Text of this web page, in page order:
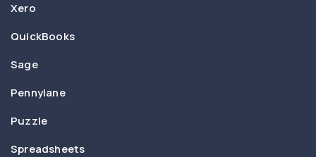
Xero
QuickBooks
Sage
Pennylane
Puzzle
Spreadsheets